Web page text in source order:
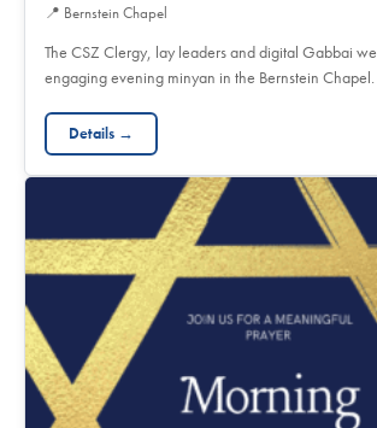
📍 Bernstein Chapel
The CSZ Clergy, lay leaders and digital Gabbai
engaging evening minyan in the Bernstein
Details →